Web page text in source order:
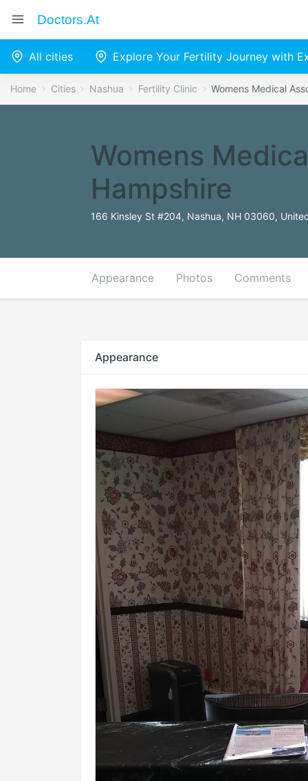
Doctors.at
All cities Explore Your Fertility Journey with
Home Cities Nashua Fertility Clinic Womens Medical
Womens
Hampshire
166 Kinsley St #204, Nashua, NH 03060,
Appearance Photos Comments
Appearance